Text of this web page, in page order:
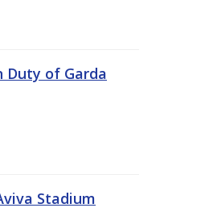
Duty of Garda
Stadium